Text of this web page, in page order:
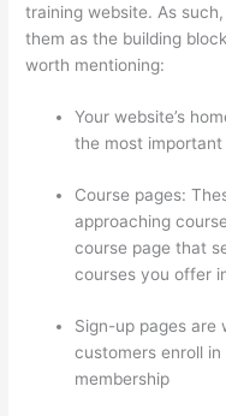
training website. As
them as the building
worth mentioning:
Your website’s
the most
Course pages:
approaching
course page that
courses you offer
Sign-up pages are
customers enroll
membership